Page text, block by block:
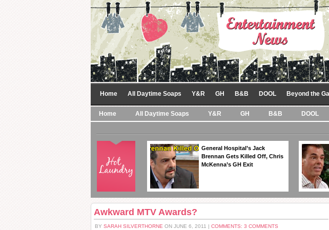
Home All Daytime Soaps Y&R GH B&B DOOL Beyond the
Home All Daytime Soaps Y&R GH B&B DOOL
General Hospital’s Jack
Brennan Gets Killed Off, Chris
McKenna’s GH Exit
Awkward MTV Awards?
BY SARAH SILVERTHORNE ON JUNE 6, 2011 | COMMENTS: 3 COMMENTS